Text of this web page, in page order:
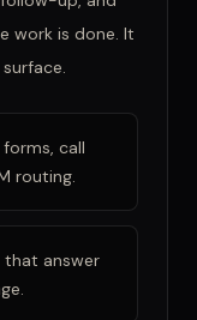
work is done. It
call
routing.
that answer